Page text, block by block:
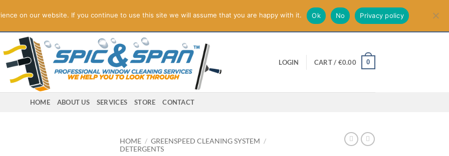
LOGIN CART / €0.00 0
HOME ABOUT US SERVICES STORE CONTACT
HOME / GREENSPEED CLEANING SYSTEM /
DETERGENTS
on our website. If you continue to use this site we will assume that you are happy with it. Ok No Privacy policy